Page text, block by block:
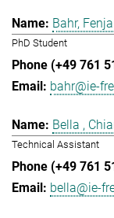
Bahr,
PhD Student
bahr@ie-
Bella ,
Technical Assistant
bella@ie-